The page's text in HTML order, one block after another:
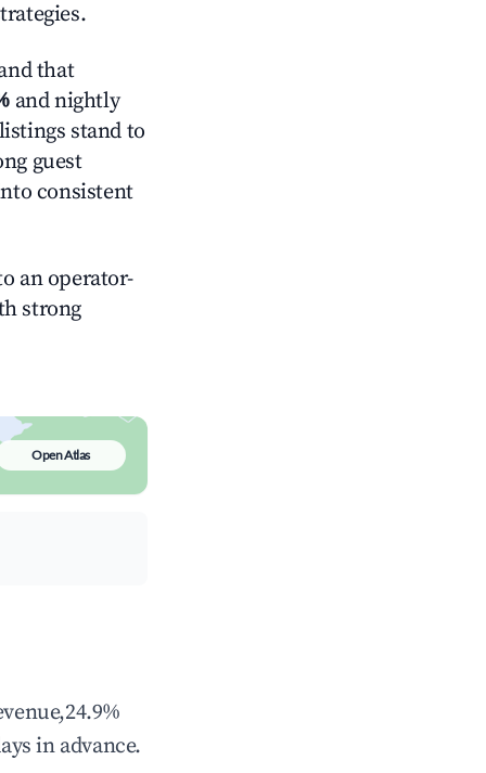
that
and nightly
stand to
guest
consistent
an operator-
strong
Open Atlas
in advance.